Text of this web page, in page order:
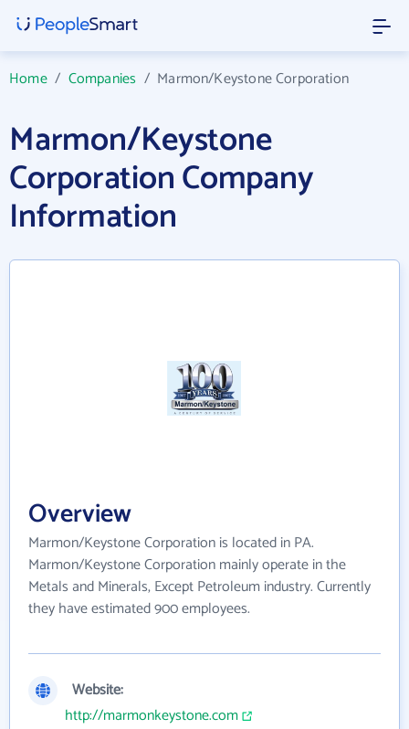
Home/ Companies / Marmon/Keystone Corporation
Marmon/Keystone
Corporation Company
Information
Overview
Marmon/Keystone Corporation is located in PA.
Marmon/Keystone Corporation mainly operate in the
Metals and Minerals, Except Petroleum industry. Currently
they have estimated 900 employees.
Website:
http://marmonkeystone.com